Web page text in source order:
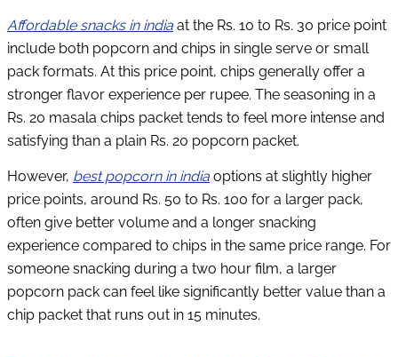
Affordable snacks in india at the Rs. 10 to Rs. 30 price point
include both popcorn and chips in single serve or small
pack formats. At this price point, chips generally offer a
stronger flavor experience per rupee. The seasoning in a
Rs. 20 masala chips packet tends to feel more intense and
satisfying than a plain Rs. 20 popcorn packet.
However, best popcorn in india options at slightly higher
price points, around Rs. 50 to Rs. 100 for a larger pack,
often give better volume and a longer snacking
experience compared to chips in the same price range. For
someone snacking during a two hour film, a larger
popcorn pack can feel like significantly better value than a
chip packet that runs out in 15 minutes.